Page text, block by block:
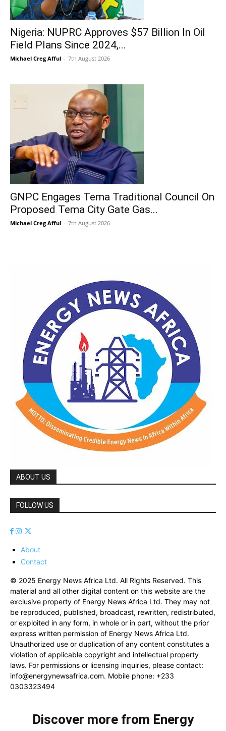
Nigeria: NUPRC Approves $57 Billion In Oil
Field Plans Since 2024,...
Michael Creg Afful - 7th August 2026
GNPC Engages Tema Traditional Council On
Proposed Tema City Gate Gas...
Michael Creg Afful - 7th August 2026
ABOUT US
FOLLOW US
About
Contact
© 2025 Energy News Africa Ltd. All Rights Reserved. This
material and all other digital content on this website are the
exclusive property of Energy News Africa Ltd. They may not
be reproduced, published, broadcast, rewritten, redistributed,
or exploited in any form, in whole or in part, without the prior
express written permission of Energy News Africa Ltd.
Unauthorized use or duplication of any content constitutes a
violation of applicable copyright and intellectual property
laws. For permissions or licensing inquiries, please contact:
info@energynewsafrica.com. Mobile phone: +233
0303323494
Discover more from Energy